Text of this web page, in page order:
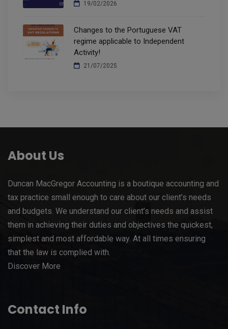
19/02/2026
Changes to the Portuguese VAT
regime applicable to Independent
Activity!
21/07/2025
About Us
Duncan MacGregor Accounting is a boutique accounting and
tax practice small enough to care about our client’s needs
and budgets. We understand our client’s needs and assist
them in achieving their duties and objectives the quickest,
simplest and most affordable way. At all times ensuring
that the law is complied with.
Discover More
Contact Info